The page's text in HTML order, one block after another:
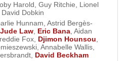
Hollywood Career
Hounsouappeared in
productions. He starred
inGladiatorand
Harold Guy Ritchie
Lionel
David Dobkin
Hunnam Astrid Bergès-
Jude Law Eric Bana Aidan
Fox Djimon Hounsou
Annabelle Wallis
David Beckham